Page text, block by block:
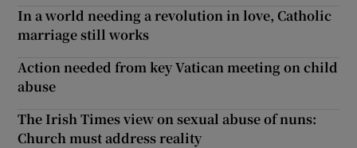
In a world needing a revolution in love, Catholic
marriage still works
Action needed from key Vatican meeting on child
abuse
The Irish Times view on sexual abuse of nuns:
Church must address reality